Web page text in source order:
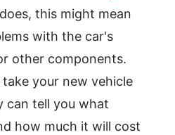
this might mean
with the car's
other components.
your new vehicle
can tell you what
how much it will cost